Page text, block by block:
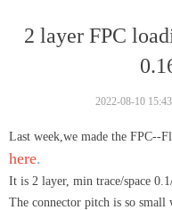
2 layer FPC
Last week,we made the FPC--
here.
It is 2 layer, min trace/space
The connector pitch is so
2022-08-10 15:43